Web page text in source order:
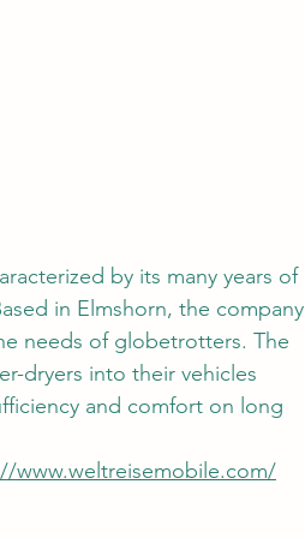
by its many years of
in Elmshorn, the company
needs of globetrotters. The
dryers into their vehicles
and comfort on long
www.weltreisemobile.com/